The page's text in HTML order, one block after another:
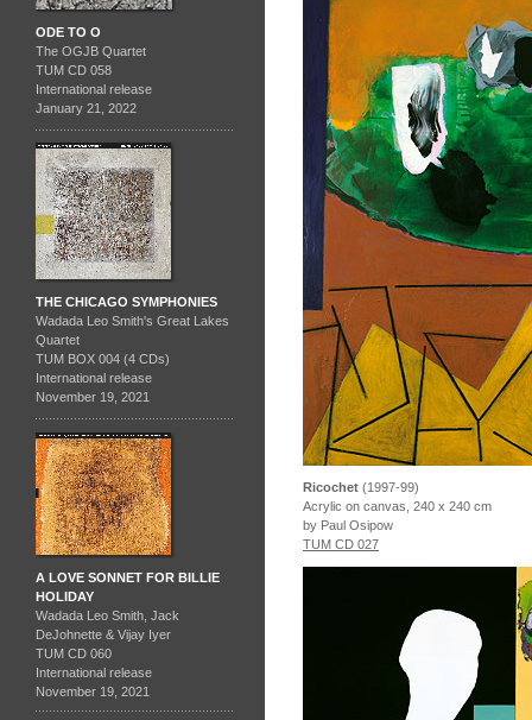
ODE TO O
The OGJB Quartet
TUM CD 058
International release
January 21, 2022
THE CHICAGO SYMPHONIES
Wadada Leo Smith's Great Lakes
Quartet
TUM BOX 004 (4 CDs)
International release
November 19, 2021
A LOVE SONNET FOR BILLIE
HOLIDAY
Wadada Leo Smith, Jack
DeJohnette & Vijay Iyer
TUM CD 060
International release
November 19, 2021
Ricochet (1997-99)
Acrylic on canvas, 240 x 240 cm
by Paul Osipow
TUM CD 027